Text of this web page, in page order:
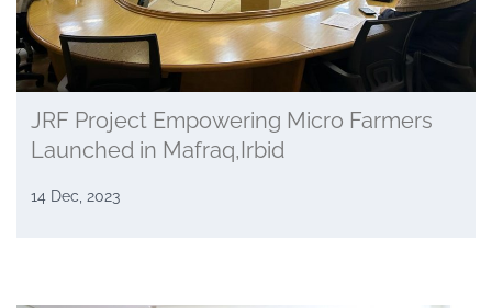
JRF Project Empowering Micro Farmers
Launched in Mafraq,Irbid
14 Dec, 2023